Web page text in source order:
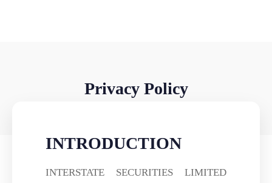
Privacy Policy
INTRODUCTION
INTERSTATE SECURITIES LIMITED